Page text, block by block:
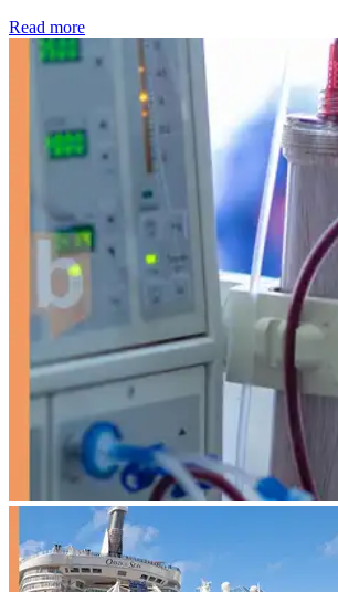
Read more: Kidney disease drives more than